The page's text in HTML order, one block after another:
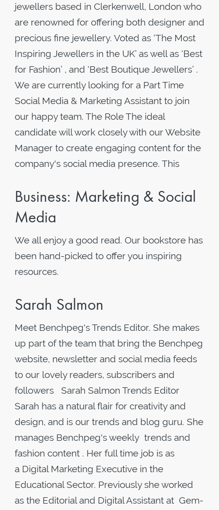
jewellers based in Clerkenwell, London who
are renowned for offering both designer and
precious fine jewellery. Voted as ‘The Most
Inspiring Jewellers in the UK’ as well as ‘Best
for Fashion’ , and ‘Best Boutique Jewellers’ .
We are currently looking for a Part Time
Social Media & Marketing Assistant to join
our happy team. The Role The ideal
candidate will work closely with our Website
Manager to create engaging content for the
company's social media presence. This
Business: Marketing & Social
Media
We all enjoy a good read. Our bookstore has
been hand-picked to offer you inspiring
resources.
Sarah Salmon
Meet Benchpeg's Trends Editor. She makes
up part of the team that bring the Benchpeg
website, newsletter and social media feeds
to our lovely readers, subscribers and
followers Sarah Salmon Trends Editor
Sarah has a natural flair for creativity and
design, and is our trends and blog guru. She
manages Benchpeg's weekly trends and
fashion content . Her full time job is as
a Digital Marketing Executive in the
Educational Sector. Previously she worked
as the Editorial and Digital Assistant at Gem-